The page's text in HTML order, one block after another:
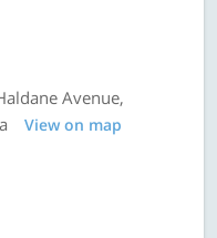
Avenue,
View on map